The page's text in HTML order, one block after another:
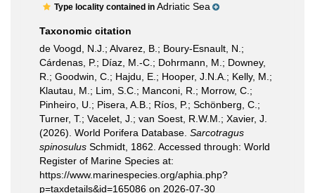
Type locality contained in Adriatic Sea
Taxonomic citation
de Voogd, N.J.; Alvarez, B.; Boury-Esnault, N.;
Cárdenas, P.; Díaz, M.-C.; Dohrmann, M.; Downey,
R.; Goodwin, C.; Hajdu, E.; Hooper, J.N.A.; Kelly, M.;
Klautau, M.; Lim, S.C.; Manconi, R.; Morrow, C.;
Pinheiro, U.; Pisera, A.B.; Ríos, P.; Schönberg, C.;
Turner, T.; Vacelet, J.; van Soest, R.W.M.; Xavier, J.
(2026). World Porifera Database. Sarcotragus
spinosulus Schmidt, 1862. Accessed through: World
Register of Marine Species at:
https://www.marinespecies.org/aphia.php?
p=taxdetails&id=165086 on 2026-07-30